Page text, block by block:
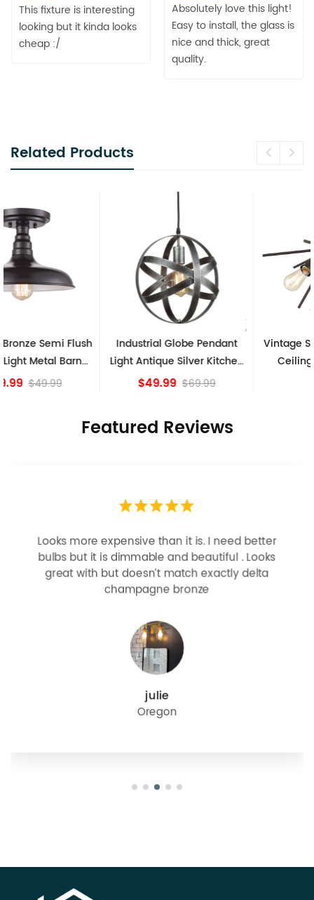
Absolutely love this light!
Easy to install, the glass is
nice and thick, great
quality.
This fixture is interesting
looking but it kinda looks
cheap :/
Related Products
Industrial Globe Pendant
Light Antique Silver Kitchen
island Lights
$49.99
Vintage Sputnik Semi Flush
Ceiling Lights, Golden
$84.15
Featured Reviews
Looks more expensive than it is. I need better
bulbs but it is dimmable and beautiful . Looks
great with but doesn’t match exactly delta
champagne bronze
julie
Oregon